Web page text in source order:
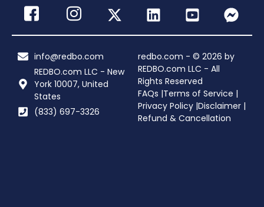
info@redbo.com
REDBO.com LLC - New
York 10007, United
States
(833) 697-3326
redbo.com - © 2026 by
REDBO.com LLC - All
Rights Reserved
FAQs |Terms of Service |
Privacy Policy |Disclaimer |
Refund & Cancellation